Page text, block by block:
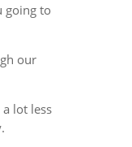
going to
our
a lot less